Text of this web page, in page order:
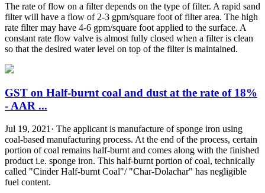
The rate of flow on a filter depends on the type of filter. A rapid sand
filter will have a flow of 2-3 gpm/square foot of filter area. The high
rate filter may have 4-6 gpm/square foot applied to the surface. A
constant rate flow valve is almost fully closed when a filter is clean
so that the desired water level on top of the filter is maintained.
GST on Half-burnt coal and dust at the rate of 18%
- AAR ...
Jul 19, 2021· The applicant is manufacture of sponge iron using
coal-based manufacturing process. At the end of the process, certain
portion of coal remains half-burnt and comes along with the finished
product i.e. sponge iron. This half-burnt portion of coal, technically
called "Cinder Half-burnt Coal"/ "Char-Dolachar" has negligible
fuel content.